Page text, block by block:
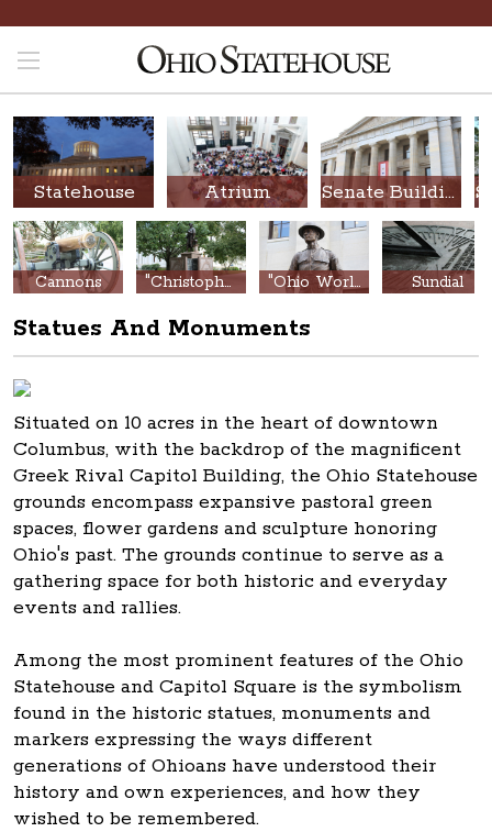
Statehouse Atrium Senate Building
Cannons "Christopher Columbus Discovery Monument" "Ohio World War Memorial" Sundial
Statues And Monuments
Situated on 10 acres in the heart of downtown
Columbus, with the backdrop of the magnificent
Greek Rival Capitol Building, the Ohio Statehouse
grounds encompass expansive pastoral green
spaces, flower gardens and sculpture honoring
Ohio's past. The grounds continue to serve as a
gathering space for both historic and everyday
events and rallies.
Among the most prominent features of the Ohio
Statehouse and Capitol Square is the symbolism
found in the historic statues, monuments and
markers expressing the ways different
generations of Ohioans have understood their
history and own experiences, and how they
wished to be remembered.